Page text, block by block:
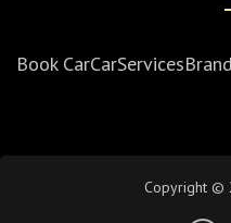
Book CarCarServices
Copyright ©